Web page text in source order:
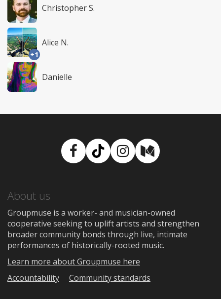
Christopher S.
+1
Alice N.
Danielle
Facebook
TikTokInstagram
Medium
About us
Groupmuse is a worker- and musician-owned
cooperative seeking to uplift artists and strengthen
broader community bonds through live, intimate
performances of historically-rooted music.
Learn more about Groupmuse here
Accountability
Community standards